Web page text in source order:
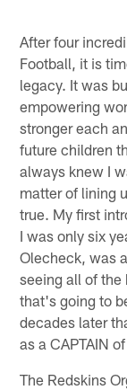
After four
Football, it is
legacy. It was
empowering
stronger each
future children
always knew I
matter of lining
true. My first
I was only six
Olecheck, was
seeing all of the
that's going to
decades later
as a CAPTAIN
The Redskins